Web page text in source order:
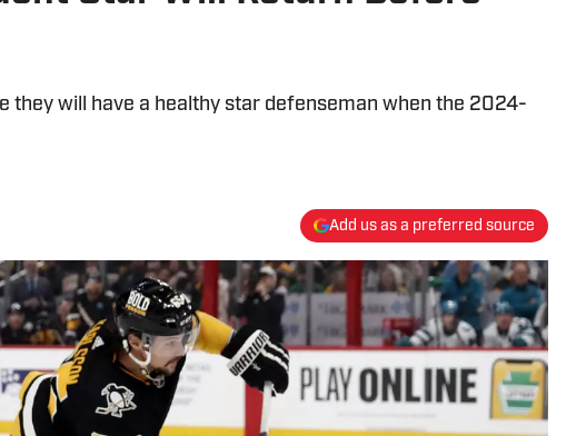
they will have a healthy star defenseman when the 2024-
Add us as a preferred source